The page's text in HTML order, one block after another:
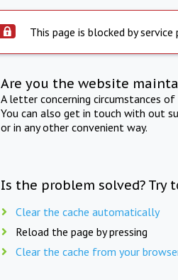
This page is blocked by service
Are you the website
A letter concerning circumstances
You can also get in touch with out
or in any other convenient way.
Is the problem solved? Try
Clear the cache automatically
Reload the page by pressing
Clear the cache from your